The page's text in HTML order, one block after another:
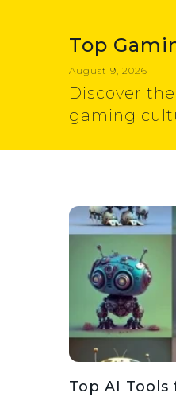
Top
August 9, 2026
Discover
gaming
Top AI